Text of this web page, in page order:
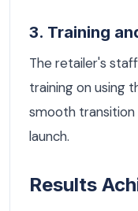
3. Training
The retailer's
training on using
smooth
launch.
Results